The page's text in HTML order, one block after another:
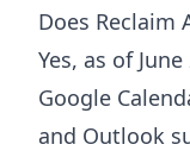
Does Reclaim
Yes, as of
Google
and Outlook